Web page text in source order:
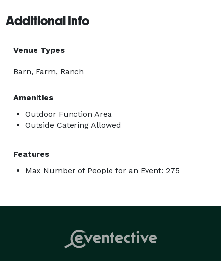
Additional Info
Venue Types
Barn, Farm, Ranch
Amenities
Outdoor Function Area
Outside Catering Allowed
Features
Max Number of People for an Event: 275